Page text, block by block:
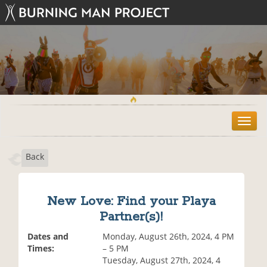
T
o
Back
New Love: Find your Playa
Partner(s)!
Dates and
Times:
Monday, August 26th, 2024, 4 PM
– 5 PM
Tuesday, August 27th, 2024, 4